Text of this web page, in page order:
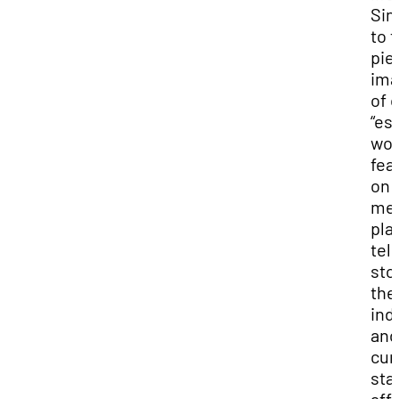
to
of
on
tell
the